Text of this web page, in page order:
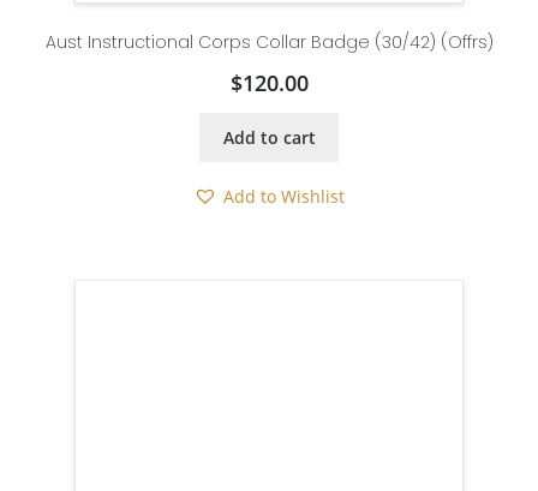
Aust Instructional Corps Collar Badge (30/42) (Offrs)
$120.00
Add to cart
Add to Wishlist